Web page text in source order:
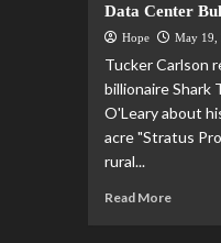
Data Center
Hope May 19,
Tucker Carlson
billionaire Shark
O'Leary about
acre "Stratus
rural...
Read More